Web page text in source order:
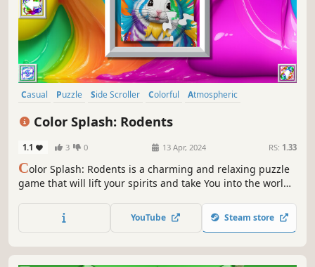
Casual Puzzle Side Scroller Colorful
Atmospheric
Color Splash: Rodents
1.1 3 0 13 Apr, 2024 RS: 1.33
Color Splash: Rodents is a charming and relaxing puzzle
game that will lift your spirits and take You into the world
where you will find many extraordinary and colorful
rodent paintings.
YouTube Steam store